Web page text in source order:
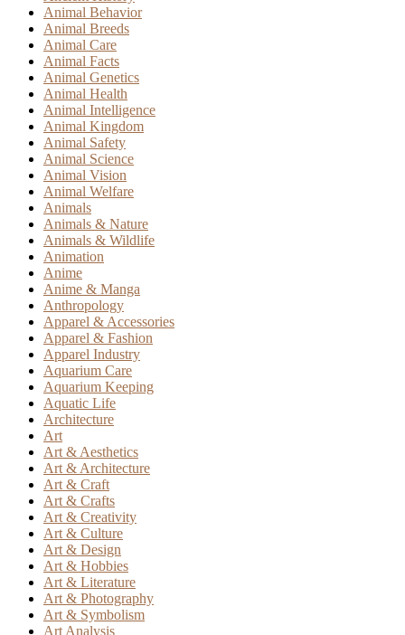
Animal Behavior
Animal Breeds
Animal Care
Animal Facts
Animal Genetics
Animal Health
Animal Intelligence
Animal Kingdom
Animal Safety
Animal Science
Animal Vision
Animal Welfare
Animals
Animals & Nature
Animals & Wildlife
Animation
Anime
Anime & Manga
Anthropology
Apparel & Accessories
Apparel & Fashion
Apparel Industry
Aquarium Care
Aquarium Keeping
Aquatic Life
Architecture
Art
Art & Aesthetics
Art & Architecture
Art & Craft
Art & Crafts
Art & Creativity
Art & Culture
Art & Design
Art & Hobbies
Art & Literature
Art & Photography
Art & Symbolism
Art Analysis